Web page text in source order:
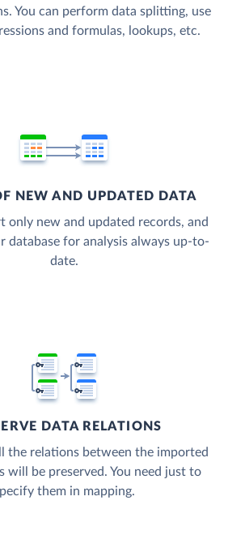
You can perform data splitting, use
and formulas, lookups, etc.
NEW AND UPDATED DATA
only new and updated records, and
database for analysis always up-to-
date.
DATA RELATIONS
the relations between the imported
will be preserved. You need just to
them in mapping.